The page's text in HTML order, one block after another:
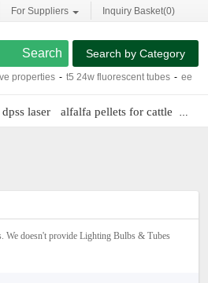
For Suppliers Inquiry Basket(0)
- t5 24w fluorescent tubes - eec dune buggy
Search by Category
laser alfalfa pellets for cattle
doesn't provide Lighting Bulbs & Tubes